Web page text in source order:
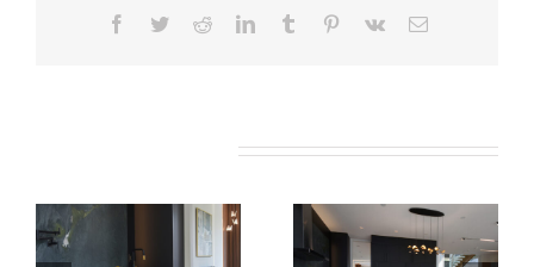
Facebook
TwitterRedditLinkedInTumblr Pinterest
Vk Email